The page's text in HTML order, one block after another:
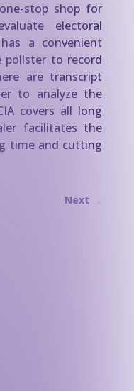
stop shop for
electoral
a convenient
to record
are transcript
to analyze the
covers all long
facilitates the
time and cutting
Next →